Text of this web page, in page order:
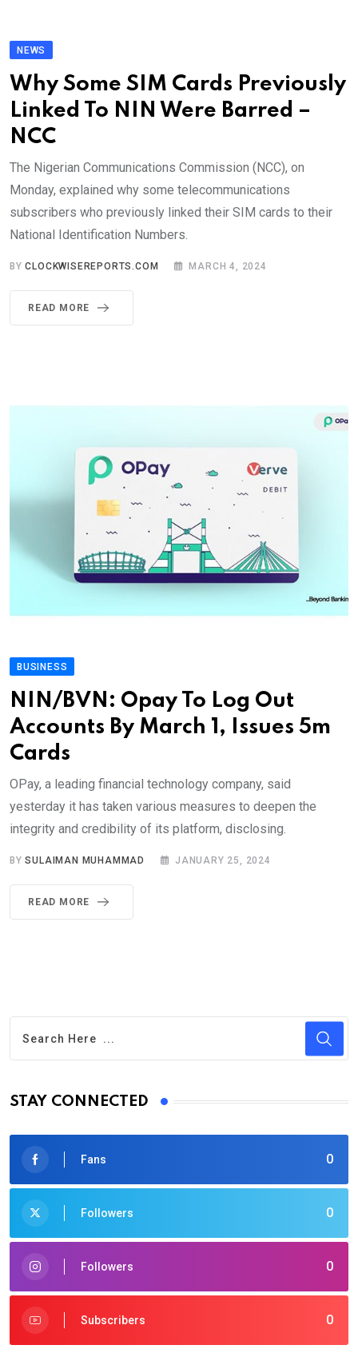
NEWS
Why Some SIM Cards Previously
Linked To NIN Were Barred –
NCC
The Nigerian Communications Commission (NCC), on
Monday, explained why some telecommunications
subscribers who previously linked their SIM cards to their
National Identification Numbers.
BYCLOCKWISEREPORTS.COM MARCH 4, 2024
READ MORE
BUSINESS
NIN/BVN: Opay To Log Out
Accounts By March 1, Issues 5m
Cards
OPay, a leading financial technology company, said
yesterday it has taken various measures to deepen the
integrity and credibility of its platform, disclosing.
BYSULAIMAN MUHAMMAD JANUARY 25, 2024
READ MORE
STAY CONNECTED
0
Fans
0
Followers
0
Followers
0
Subscribers